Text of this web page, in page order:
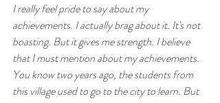
I really feel pride to say about my
achievements. I actually brag about it. It's not
boasting. But it gives me strength. I believe
that I must mention about my achievements.
You know two years ago, the students from
this village used to go to the city to learn. But